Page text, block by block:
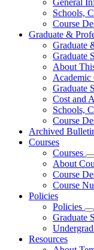
Schools,
Course
Graduate &
Graduate
Graduate
About
Academic
Graduate
Cost and
Schools,
Course
Archived
Courses
Courses
About
Course
Course
Policies
Policies
Graduate
Resources